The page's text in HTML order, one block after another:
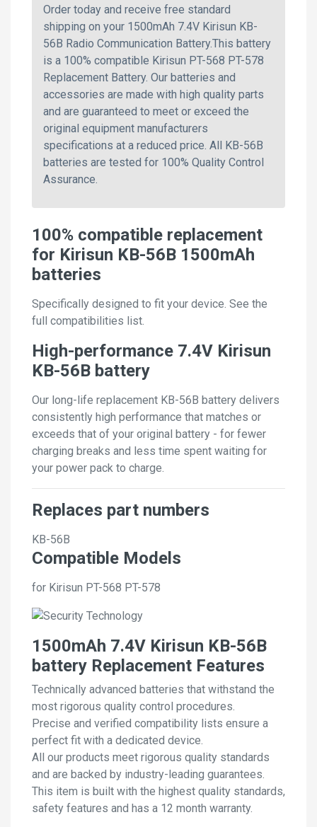
Order today and receive free standard
shipping on your 1500mAh 7.4V Kirisun KB-
56B Radio Communication Battery.This battery
is a 100% compatible Kirisun PT-568 PT-578
Replacement Battery. Our batteries and
accessories are made with high quality parts
and are guaranteed to meet or exceed the
original equipment manufacturers
specifications at a reduced price. All KB-56B
batteries are tested for 100% Quality Control
Assurance.
100% compatible replacement
for Kirisun KB-56B 1500mAh
batteries
Specifically designed to fit your device. See the
full compatibilities list.
High-performance 7.4V Kirisun
KB-56B battery
Our long-life replacement KB-56B battery delivers
consistently high performance that matches or
exceeds that of your original battery - for fewer
charging breaks and less time spent waiting for
your power pack to charge.
Replaces part numbers
KB-56B
Compatible Models
for Kirisun PT-568 PT-578
1500mAh 7.4V Kirisun KB-56B
battery Replacement Features
Technically advanced batteries that withstand the
most rigorous quality control procedures.
Precise and verified compatibility lists ensure a
perfect fit with a dedicated device.
All our products meet rigorous quality standards
and are backed by industry-leading guarantees.
This item is built with the highest quality standards,
safety features and has a 12 month warranty.